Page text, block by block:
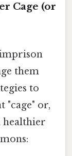
Cage (or
them
to
"cage" or,
healthier